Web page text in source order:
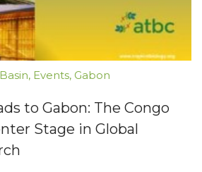
, Events, Gabon
to Gabon: The Congo
Stage in Global